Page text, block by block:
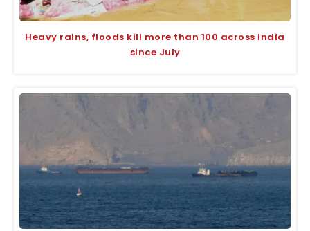
Heavy rains, floods kill more than 100 across India
since July